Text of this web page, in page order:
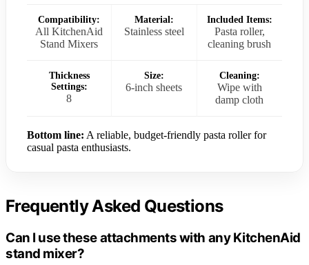
Compatibility:
All KitchenAid
Stand Mixers
Material:
Stainless steel
Included Items:
Pasta roller,
cleaning brush
Thickness
Settings:
8
Size:
6-inch sheets
Cleaning:
Wipe with
damp cloth
Bottom line: A reliable, budget-friendly pasta roller for
casual pasta enthusiasts.
Frequently Asked Questions
Can I use these attachments with any KitchenAid
stand mixer?